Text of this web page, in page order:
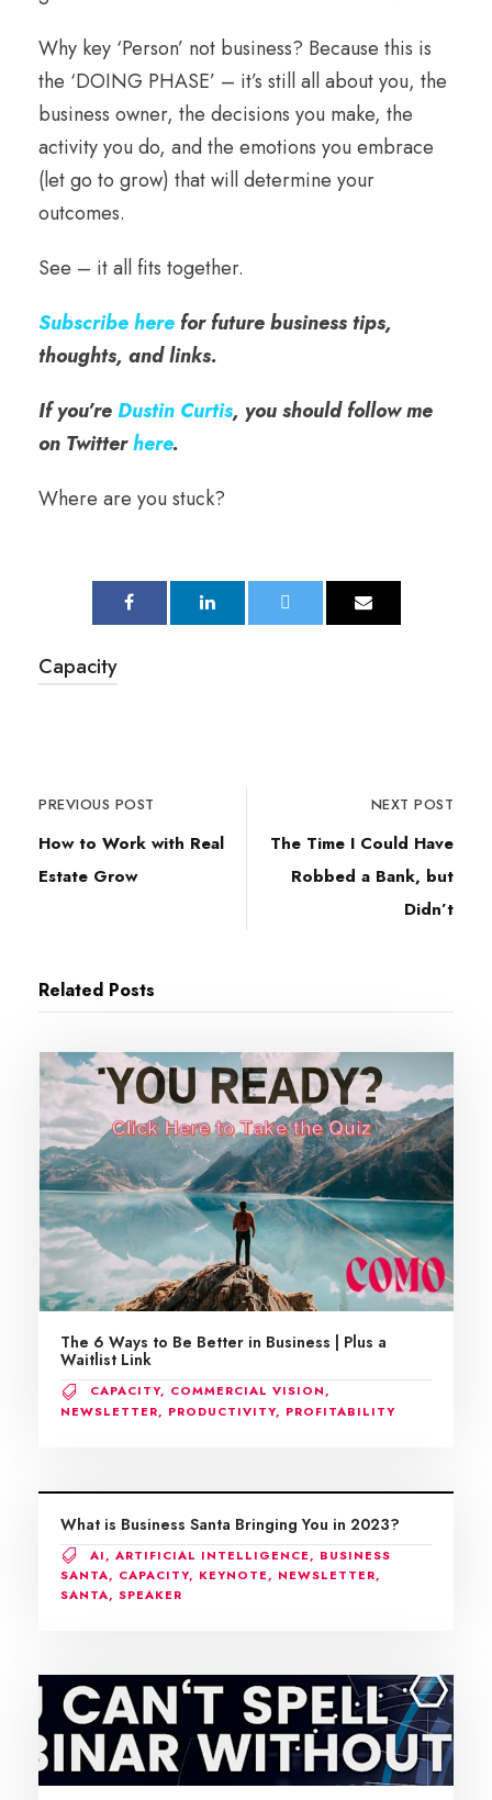
Why key ‘Person’ not business? Because this is
the ‘DOING PHASE’ – it’s still all about you, the
business owner, the decisions you make, the
activity you do, and the emotions you embrace
(let go to grow) that will determine your
outcomes.
See – it all fits together.
Subscribe here for future business tips,
thoughts, and links.
If you’reDustin Curtis, you should follow me
on Twitterhere.
Where are you stuck?
Capacity
PREVIOUS POST
How to Work with Real
Estate Grow
NEXT POST
The Time I Could Have
Robbed a Bank, but
Didn’t
Related Posts
The 6 Ways to Be Better in Business | Plus a
Waitlist Link
CAPACITY, COMMERCIAL VISION,
NEWSLETTER, PRODUCTIVITY, PROFITABILITY
What is Business Santa Bringing You in 2023?
AI, ARTIFICIAL INTELLIGENCE, BUSINESS
SANTA, CAPACITY, KEYNOTE, NEWSLETTER,
SANTA, SPEAKER